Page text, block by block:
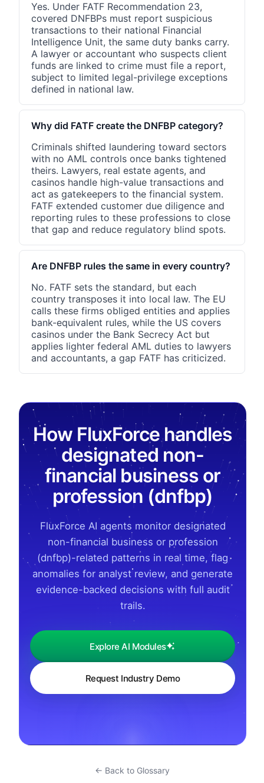
Yes. Under FATF Recommendation 23,
covered DNFBPs must report suspicious
transactions to their national Financial
Intelligence Unit, the same duty banks carry.
A lawyer or accountant who suspects client
funds are linked to crime must file a report,
subject to limited legal-privilege exceptions
defined in national law.
Why did FATF create the DNFBP category?
Criminals shifted laundering toward sectors
with no AML controls once banks tightened
theirs. Lawyers, real estate agents, and
casinos handle high-value transactions and
act as gatekeepers to the financial system.
FATF extended customer due diligence and
reporting rules to these professions to close
that gap and reduce regulatory blind spots.
Are DNFBP rules the same in every country?
No. FATF sets the standard, but each
country transposes it into local law. The EU
calls these firms obliged entities and applies
bank-equivalent rules, while the US covers
casinos under the Bank Secrecy Act but
applies lighter federal AML duties to lawyers
and accountants, a gap FATF has criticized.
How FluxForce handles
designated non-
financial business or
profession (dnfbp)
FluxForce AI agents monitor designated
non-financial business or profession
(dnfbp)-related patterns in real time, flag
anomalies for analyst review, and generate
evidence-backed decisions with full audit
trails.
Explore AI Modules
Request Industry Demo
← Back to Glossary